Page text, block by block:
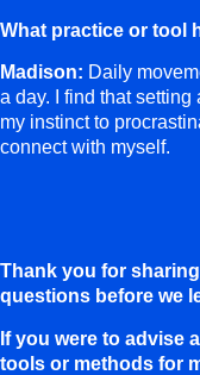
What practice or tool
Madison: Daily
a day. I find that
my instinct to
connect with myself.
Thank you for
questions before we
If you were to advise
tools or methods for